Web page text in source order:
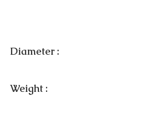
Diameter :
Weight :